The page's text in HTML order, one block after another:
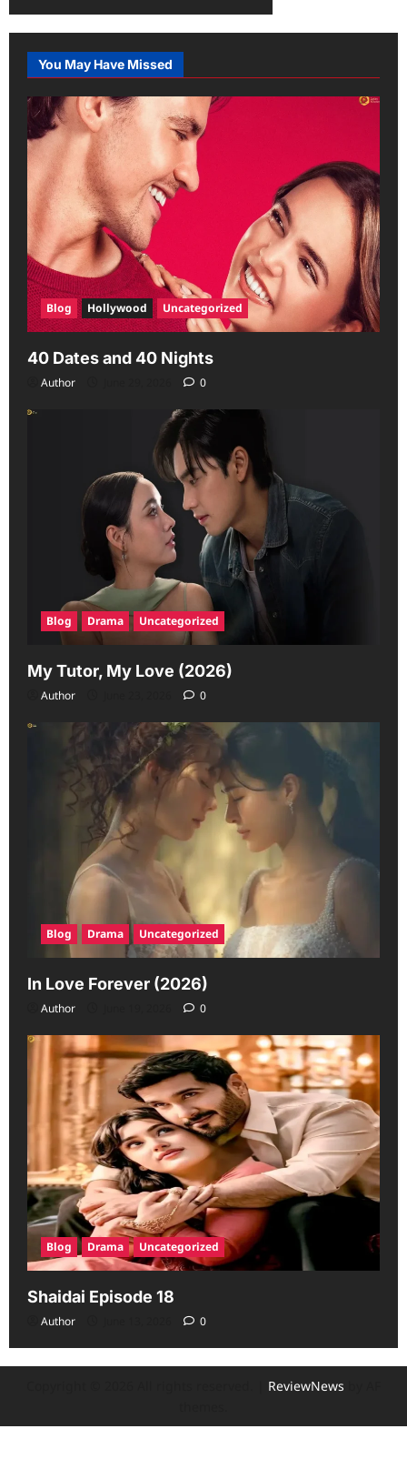
You May Have Missed
Blog Hollywood Uncategorized
40 Dates and 40 Nights
Author 0
Blog Drama Uncategorized
My Tutor, My Love (2026)
Author 0
Blog Drama Uncategorized
In Love Forever (2026)
Author 0
Blog Drama Uncategorized
Shaidai Episode 18
Author 0
ReviewNews